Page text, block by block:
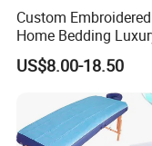
Custom
Home Bedding
Breathable Soft
Fitted Bed Sheets
US$8.00-18.50